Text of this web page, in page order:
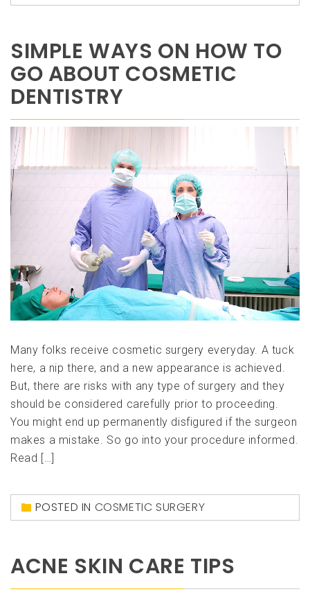
SIMPLE WAYS ON HOW TO
GO ABOUT COSMETIC
DENTISTRY
Many folks receive cosmetic surgery everyday. A tuck
here, a nip there, and a new appearance is achieved.
But, there are risks with any type of surgery and they
should be considered carefully prior to proceeding.
You might end up permanently disfigured if the surgeon
makes a mistake. So go into your procedure informed.
Read […]
POSTED IN COSMETIC SURGERY
ACNE SKIN CARE TIPS